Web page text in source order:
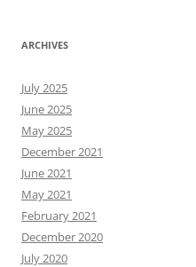
ARCHIVES
July 2025
June 2025
May 2025
December 2021
June 2021
May 2021
February 2021
December 2020
July 2020